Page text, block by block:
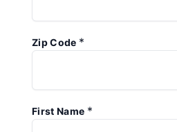
Zip Code *
First Name *